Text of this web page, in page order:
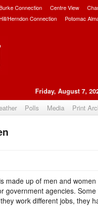
Connection Centre View
Herndon Connection Potomac
Friday, August 7,
Polls Media Print
made up of men and
government agencies.
work different jobs, they